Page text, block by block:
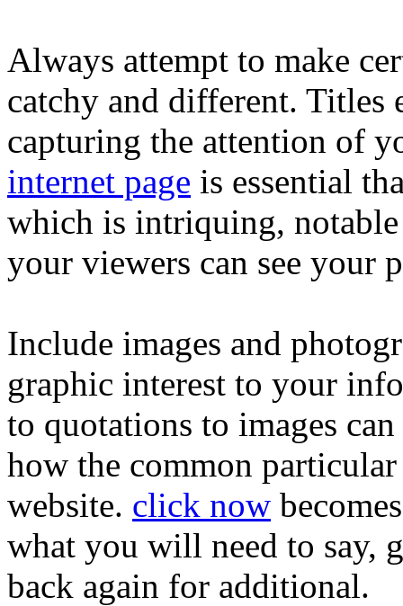
Always attempt to make
catchy and different.
capturing the attention of
internet page is essential
which is intriquing, notable
your viewers can see your
Include images and
graphic interest to your
to quotations to images
how the common
website. click now
what you will need to say,
back again for additional.